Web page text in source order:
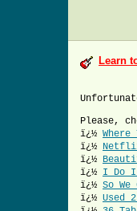
Learn
Please,
ï¿½ Where
ï¿½
ï¿½
ï¿½ I Do
ï¿½ So
ï¿½ Used